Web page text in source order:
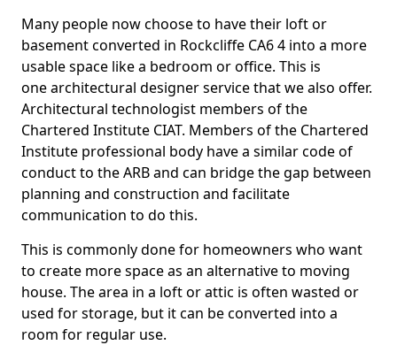
Many people now choose to have their loft or
basement converted in Rockcliffe CA6 4 into a more
usable space like a bedroom or office. This is
one architectural designer service that we also offer.
Architectural technologist members of the
Chartered Institute CIAT. Members of the Chartered
Institute professional body have a similar code of
conduct to the ARB and can bridge the gap between
planning and construction and facilitate
communication to do this.
This is commonly done for homeowners who want
to create more space as an alternative to moving
house. The area in a loft or attic is often wasted or
used for storage, but it can be converted into a
room for regular use.